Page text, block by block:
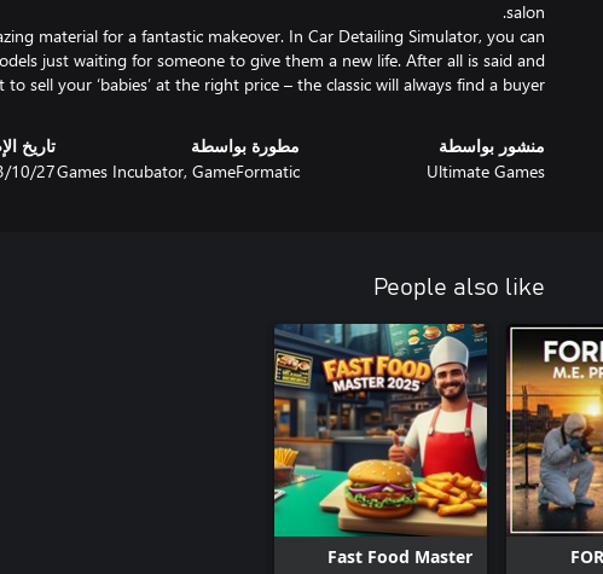
material for a fantastic makeover. In Car Detailing Simulator, you can
just waiting for someone to give them a new life. After all is said and
sell your ‘babies’ at the right price – the classic will always find a buyer.
منشور بواسطة
Ultimate Games
مطورة بواسطة
Games Incubator, GameFormatic
تاريخ
27‏/10‏/2023
People also like
Fast Food Master